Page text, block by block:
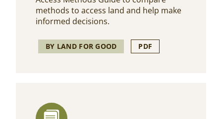
methods to access land and help make
informed decisions.
BY LAND FOR GOOD PDF